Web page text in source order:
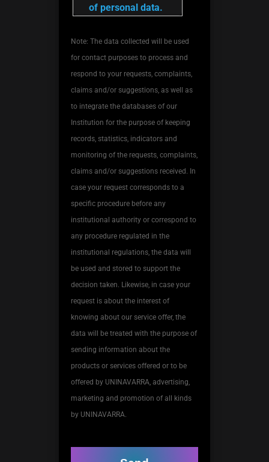
of personal data.
Note: The data collected will be used
for contact purposes to process and
respond to your requests, complaints,
claims and/or suggestions, as well as
to integrate the databases of our
Institution for the purpose of keeping
records, statistics, indicators and
monitoring of the requests, complaints,
claims and/or suggestions received. In
case your request corresponds to a
specific procedure before any
institutional authority or correspond to
any procedure regulated in the
institutional regulations, the data will
be used and stored to support the
decision taken. Likewise, in case your
request is about the interest of
knowing about our service offer, the
data will be treated with the purpose of
sending information about the
products or services offered or to be
offered by UNINAVARRA, advertising,
marketing and promotion of all kinds
by UNINAVARRA.